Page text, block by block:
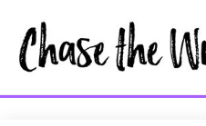
content